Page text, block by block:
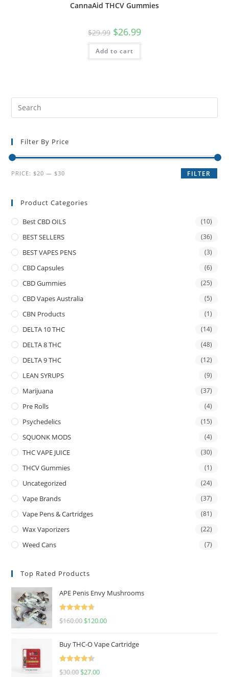
CannaAid THCV Gummies
$29.99 $26.99
Add to cart
Filter By Price
FILTER
PRICE: $20 — $30
Product Categories
Best CBD OILS (10)
BEST SELLERS (36)
BEST VAPES PENS (3)
CBD Capsules (6)
CBD Gummies (25)
CBD Vapes Australia (5)
CBN Products (1)
DELTA 10 THC (14)
DELTA 8 THC (48)
DELTA 9 THC (12)
LEAN SYRUPS (9)
Marijuana (37)
Pre Rolls (4)
Psychedelics (15)
SQUONK MODS (4)
THC VAPE JUICE (30)
THCV Gummies (1)
Uncategorized (24)
Vape Brands (37)
Vape Pens & Cartridges (81)
Wax Vaporizers (22)
Weed Cans (7)
Top Rated Products
APE Penis Envy Mushrooms
Rated
4.67
$160.00 $120.00
Buy THC-O Vape Cartridge
Rated
4.50
$30.00 $27.00